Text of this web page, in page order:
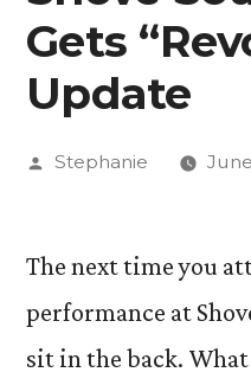
Gets
Update
Posted
Stephanie
The next time you
performance at
sit in the back.